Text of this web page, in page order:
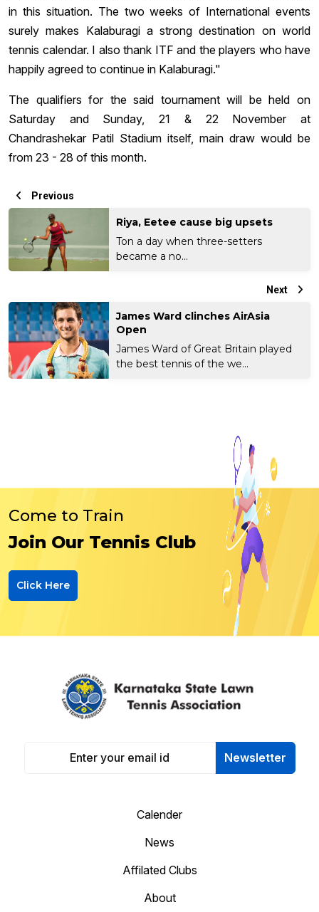
in this situation. The two weeks of International events
surely makes Kalaburagi a strong destination on world
tennis calendar. I also thank ITF and the players who have
happily agreed to continue in Kalaburagi."
The qualifiers for the said tournament will be held on
Saturday and Sunday, 21 & 22 November at
Chandrashekar Patil Stadium itself, main draw would be
from 23 - 28 of this month.
Previous
Riya, Eetee cause big upsets
Ton a day when three-setters
became a no...
Next
James Ward clinches AirAsia
Open
James Ward of Great Britain played
the best tennis of the we...
Come to Train
Join Our Tennis Club
Click Here
Newsletter
Calender
News
Affilated Clubs
About